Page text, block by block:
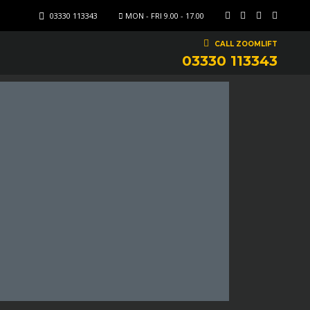
MON - FRI 9.00 - 17.00
03330 113343
CALL ZOOMLIFT
03330 113343